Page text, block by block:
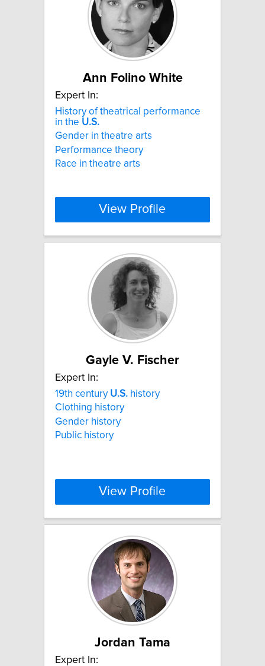
Ann Folino White
Expert In:
History of theatrical performance
in the U.S.
Gender in theatre arts
Performance theory
Race in theatre arts
View Profile
Gayle V. Fischer
Expert In:
19th century U.S. history
Clothing history
Gender history
Public history
View Profile
Jordan Tama
Expert In: